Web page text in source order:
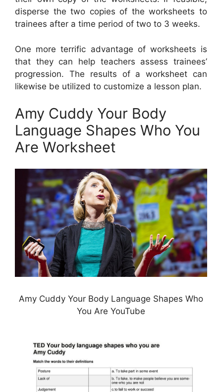
disperse the two copies of the worksheets to
trainees after a time period of two to 3 weeks.
One more terrific advantage of worksheets is
that they can help teachers assess trainees’
progression. The results of a worksheet can
likewise be utilized to customize a lesson plan.
Amy Cuddy Your Body
Language Shapes Who You
Are Worksheet
Amy Cuddy Your Body Language Shapes Who
You Are YouTube